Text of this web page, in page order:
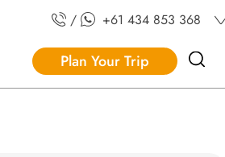
Plan Your Trip
/ +61 434 853 368